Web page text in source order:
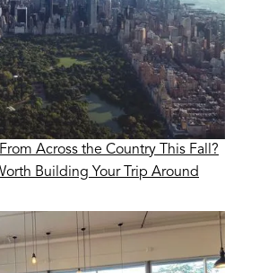
Across the Country This Fall?
Building Your Trip Around